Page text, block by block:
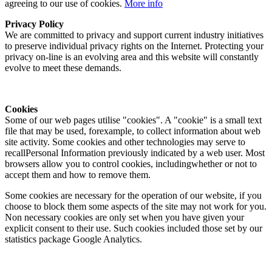
agreeing to our use of cookies. More info
Privacy Policy
We are committed to privacy and support current industry initiatives
to preserve individual privacy rights on the Internet. Protecting your
privacy on-line is an evolving area and this website will constantly
evolve to meet these demands.
Cookies
Some of our web pages utilise "cookies". A "cookie" is a small text
file that may be used, forexample, to collect information about web
site activity. Some cookies and other technologies may serve to
recallPersonal Information previously indicated by a web user. Most
browsers allow you to control cookies, includingwhether or not to
accept them and how to remove them.
Some cookies are necessary for the operation of our website, if you
choose to block them some aspects of the site may not work for you.
Non necessary cookies are only set when you have given your
explicit consent to their use. Such cookies included those set by our
statistics package Google Analytics.